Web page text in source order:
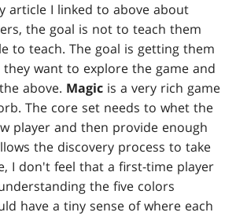
article I linked to above about
the goal is not to teach them
to teach. The goal is getting them
want to explore the game and
above. Magic is a very rich game
The core set needs to whet the
player and then provide enough
the discovery process to take
I don't feel that a first-time player
the five colors
have a tiny sense of where each